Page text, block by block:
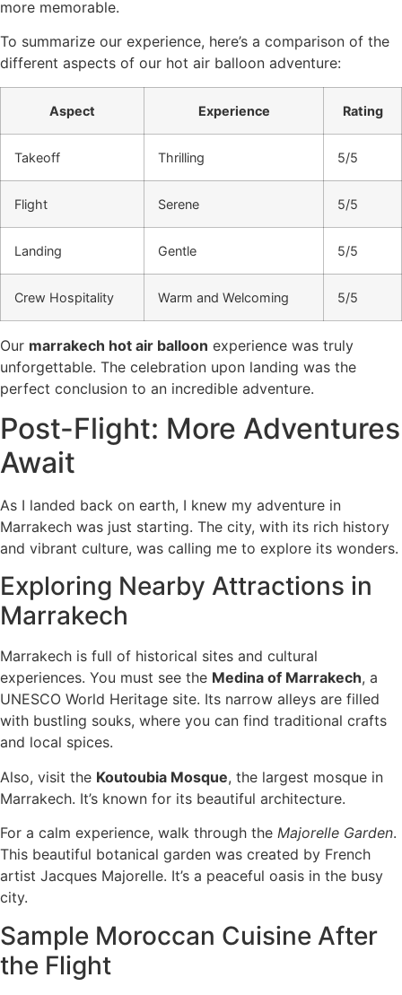
more memorable.
To summarize our experience, here’s a comparison of the
different aspects of our hot air balloon adventure:
Aspect Experience Rating
Takeoff Thrilling 5/5
Flight Serene 5/5
Landing Gentle 5/5
Crew Hospitality Warm and Welcoming 5/5
Our marrakech hot air balloon experience was truly
unforgettable. The celebration upon landing was the
perfect conclusion to an incredible adventure.
Post-Flight: More Adventures
Await
As I landed back on earth, I knew my adventure in
Marrakech was just starting. The city, with its rich history
and vibrant culture, was calling me to explore its wonders.
Exploring Nearby Attractions in
Marrakech
Marrakech is full of historical sites and cultural
experiences. You must see the Medina of Marrakech, a
UNESCO World Heritage site. Its narrow alleys are filled
with bustling souks, where you can find traditional crafts
and local spices.
Also, visit the Koutoubia Mosque, the largest mosque in
Marrakech. It’s known for its beautiful architecture.
For a calm experience, walk through the Majorelle Garden.
This beautiful botanical garden was created by French
artist Jacques Majorelle. It’s a peaceful oasis in the busy
city.
Sample Moroccan Cuisine After
the Flight